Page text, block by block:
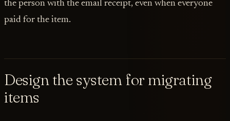
the person with the email receipt, even when everyone
paid for the item.
Design the system for migrating
items